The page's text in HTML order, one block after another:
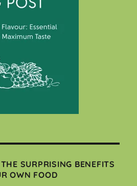
SURPRISING BENEFITS
OWN FOOD